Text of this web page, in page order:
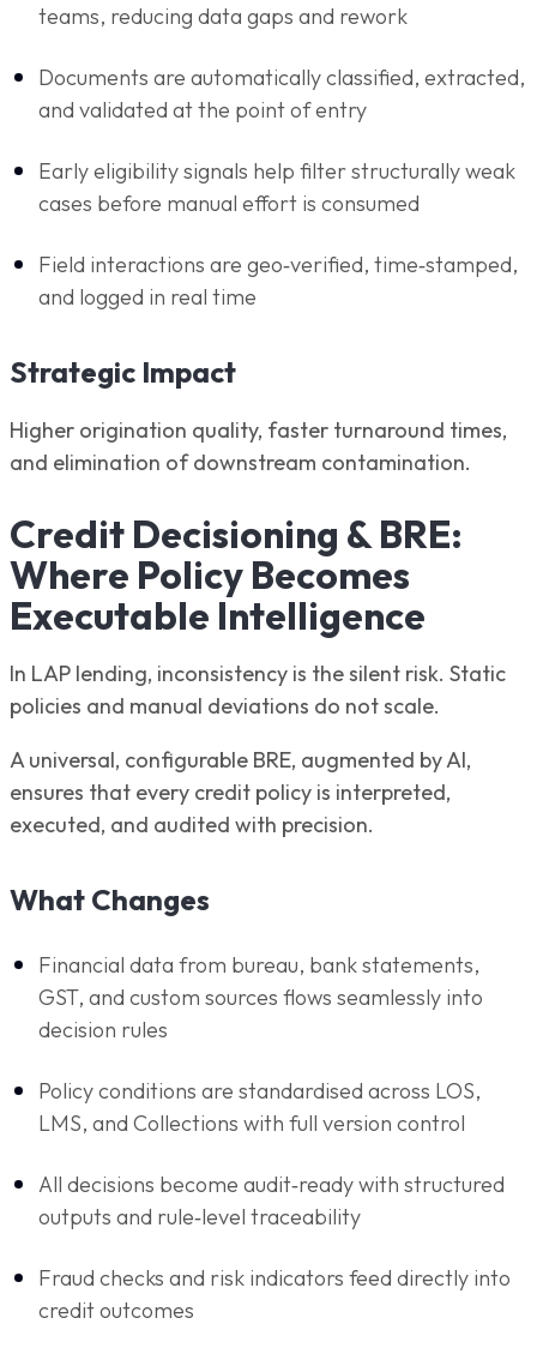
teams, reducing data gaps and rework
Documents are automatically classified, extracted,
and validated at the point of entry
Early eligibility signals help filter structurally weak
cases before manual effort is consumed
Field interactions are geo‑verified, time‑stamped,
and logged in real time
Strategic Impact
Higher origination quality, faster turnaround times,
and elimination of downstream contamination.
Credit Decisioning & BRE:
Where Policy Becomes
Executable Intelligence
In LAP lending, inconsistency is the silent risk. Static
policies and manual deviations do not scale.
A universal, configurable BRE, augmented by AI,
ensures that every credit policy is interpreted,
executed, and audited with precision.
What Changes
Financial data from bureau, bank statements,
GST, and custom sources flows seamlessly into
decision rules
Policy conditions are standardised across LOS,
LMS, and Collections with full version control
All decisions become audit‑ready with structured
outputs and rule‑level traceability
Fraud checks and risk indicators feed directly into
credit outcomes